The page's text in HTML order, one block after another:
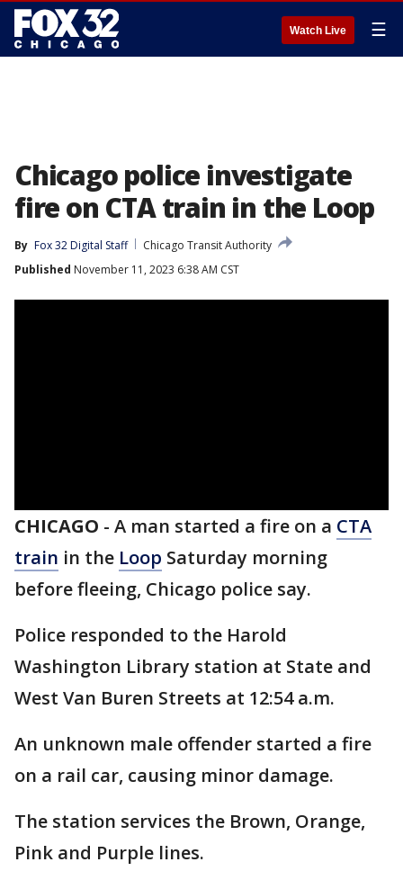
Watch Live ☰
Chicago police investigate
fire on CTA train in the Loop
By Fox 32 Digital Staff
Chicago Transit Authority
Published November 11, 2023 6:38 AM CST
CHICAGO - A man started a fire on a CTA
train in the Loop Saturday morning
before fleeing, Chicago police say.
Police responded to the Harold
Washington Library station at State and
West Van Buren Streets at 12:54 a.m.
An unknown male offender started a fire
on a rail car, causing minor damage.
The station services the Brown, Orange,
Pink and Purple lines.